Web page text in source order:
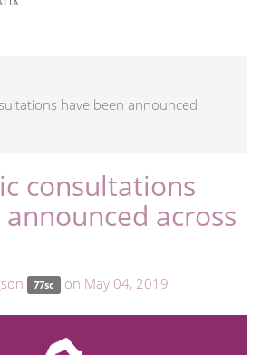
have been announced
consultations
across
77sc on May 04, 2019